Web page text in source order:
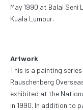
May 1990 at Balai Seni
Kuala Lumpur.
Artwork
This is a painting
Rauschenberg
exhibited at the
in 1990. In addition to